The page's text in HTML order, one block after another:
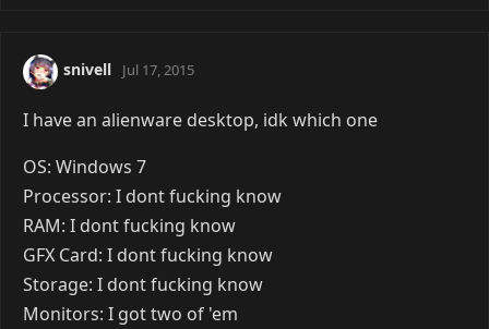
snivell Jul 17, 2015
I have an alienware desktop, idk which one
OS: Windows 7
Processor: I dont fucking know
RAM: I dont fucking know
GFX Card: I dont fucking know
Storage: I dont fucking know
Monitors: I got two of 'em